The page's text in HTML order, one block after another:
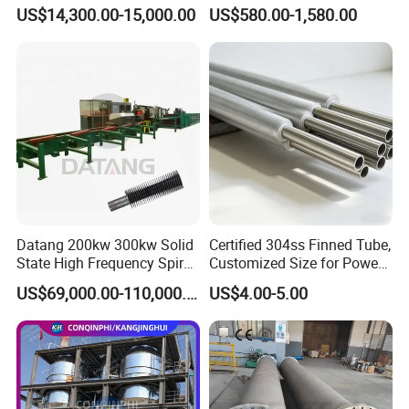
Advantages & Feature
1. Less use of forgings, low cost
2. Simple design, easy to maintain
3. No internal leakage;
4. Suitable for higher pressures and temperatures
US$14,300.00-15,000.00
Evaporator
US$580.00-1,580.00
Datang 200kw 300kw Solid
State High Frequency Spiral
Fin Tube Welding Machine
US$69,000.00-110,000.00
Certified 304ss Finned Tube,
Customized Size for Power
Plants
US$4.00-5.00